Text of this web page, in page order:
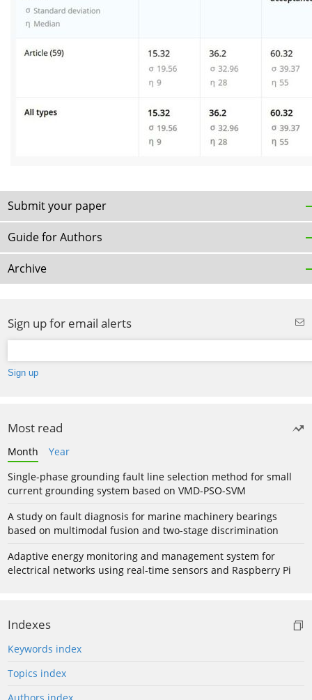
Submit your paper
Guide for Authors
Archive
Sign up for email alerts
Most read
Month
Year
Single-phase grounding fault line selection method for small
current grounding system based on VMD-PSO-SVM
A study on fault diagnosis for marine machinery bearings
based on multimodal fusion and two-stage discrimination
Adaptive energy monitoring and management system for
electrical networks using real-time sensors and Raspberry Pi
Indexes
Keywords index
Topics index